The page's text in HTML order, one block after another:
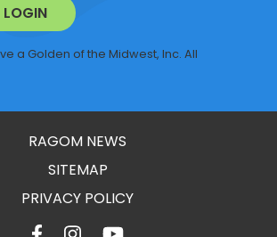
LOGIN
a Golden of the Midwest, Inc. All
RAGOM NEWS
SITEMAP
PRIVACY POLICY